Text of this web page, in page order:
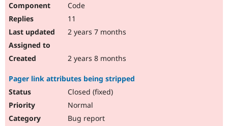
Code
11
2 years 7 months
2 years 8 months
Pager link attributes being stripped
Closed (fixed)
Normal
Bug report